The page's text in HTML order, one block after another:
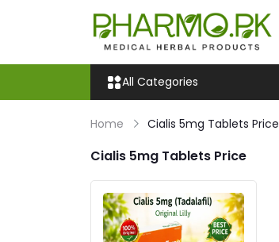
All Categories
Home Cialis 5mg Tablets Price
Cialis 5mg Tablets Price